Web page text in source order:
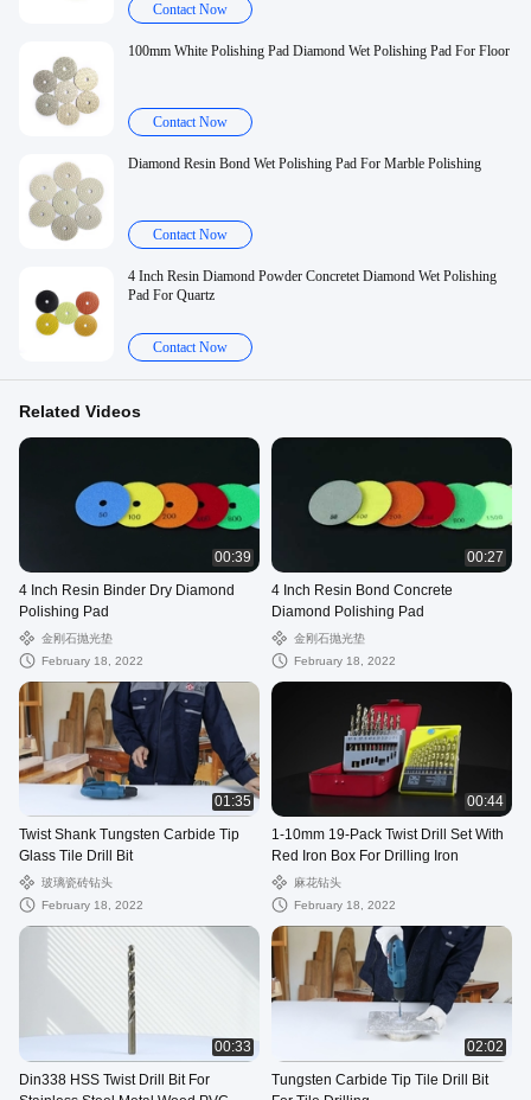
Contact Now
100mm White Polishing Pad Diamond Wet Polishing Pad For Floor
Contact Now
Diamond Resin Bond Wet Polishing Pad For Marble Polishing
Contact Now
4 Inch Resin Diamond Powder Concretet Diamond Wet Polishing
Pad For Quartz
Contact Now
Related Videos
00:39
4 Inch Resin Binder Dry Diamond
Polishing Pad
金刚石抛光垫
February 18, 2022
00:27
4 Inch Resin Bond Concrete
Diamond Polishing Pad
金刚石抛光垫
February 18, 2022
01:35
Twist Shank Tungsten Carbide Tip
Glass Tile Drill Bit
玻璃瓷砖钻头
February 18, 2022
00:44
1-10mm 19-Pack Twist Drill Set With
Red Iron Box For Drilling Iron
麻花钻头
February 18, 2022
00:33
Din338 HSS Twist Drill Bit For
02:02
Tungsten Carbide Tip Tile Drill Bit